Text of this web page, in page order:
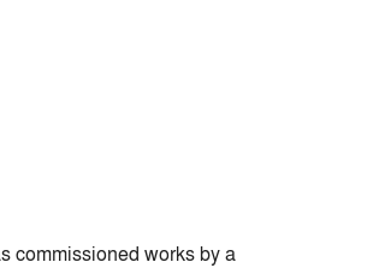
commissioned works by a